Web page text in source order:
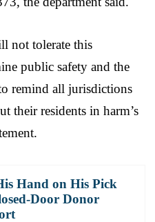
not tolerate this
public safety and the
remind all jurisdictions
their residents in harm’s
Hand on His Pick
Door Donor